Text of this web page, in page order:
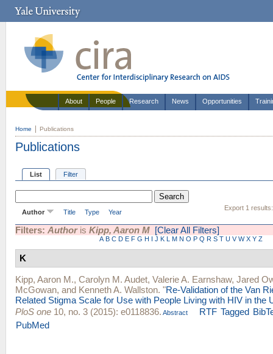
About People Research News Opportunities
Home Publications
Publications
List Filter
Export 1 results:
Author Title Type Year
Filters: Authoris Kipp, Aaron M [Clear All Filters]
A B C D E F G H I J K L M N O P Q R S T U V W X Y Z
K
Kipp, Aaron M., Carolyn M. Audet, Valerie A. Earnshaw, Jared
McGowan, and Kenneth A. Wallston. "Re-Validation of the Van
Related Stigma Scale for Use with People Living with HIV in the
PloS one 10, no. 3 (2015): e0118836. Abstract RTF Tagged
PubMed